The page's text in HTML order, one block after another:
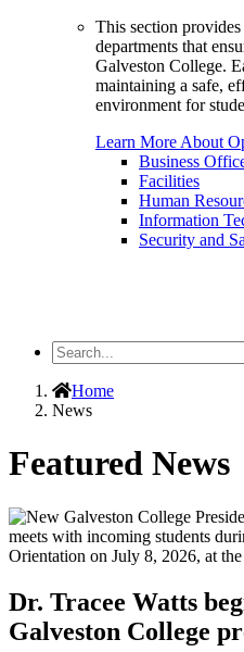
This section
departments that
Galveston College.
maintaining a safe,
environment for
Learn More About
Business
Facilities
Human
Information
Security and
Search
the
SiteHome
News
Featured News
Dr. Tracee Watts
Galveston College